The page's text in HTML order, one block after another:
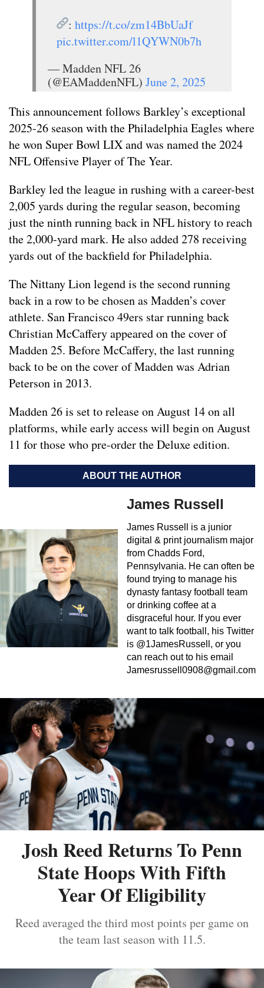
: https://t.co/zm14BbUaJf
pic.twitter.com/l1QYWN0b7h
— Madden NFL 26
(@EAMaddenNFL) June 2, 2025
This announcement follows Barkley’s exceptional
2025-26 season with the Philadelphia Eagles where
he won Super Bowl LIX and was named the 2024
NFL Offensive Player of The Year.
Barkley led the league in rushing with a career-best
2,005 yards during the regular season, becoming
just the ninth running back in NFL history to reach
the 2,000-yard mark. He also added 278 receiving
yards out of the backfield for Philadelphia.
The Nittany Lion legend is the second running
back in a row to be chosen as Madden’s cover
athlete. San Francisco 49ers star running back
Christian McCaffery appeared on the cover of
Madden 25. Before McCaffery, the last running
back to be on the cover of Madden was Adrian
Peterson in 2013.
Madden 26 is set to release on August 14 on all
platforms, while early access will begin on August
11 for those who pre-order the Deluxe edition.
ABOUT THE AUTHOR
James Russell
James Russell is a junior
digital & print journalism major
from Chadds Ford,
Pennsylvania. He can often be
found trying to manage his
dynasty fantasy football team
or drinking coffee at a
disgraceful hour. If you ever
want to talk football, his Twitter
is @1JamesRussell, or you
can reach out to his email
Jamesrussell0908@gmail.com
Josh Reed Returns To Penn
State Hoops With Fifth
Year Of Eligibility
Reed averaged the third most points per game on
the team last season with 11.5.